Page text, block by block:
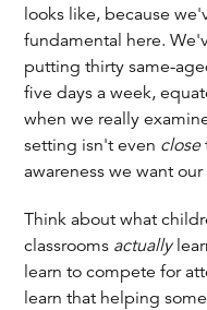
looks like, because
fundamental here.
putting thirty same-
five days a week,
when we really
setting isn't even close
awareness we want
Think about what
classrooms actually
learn to compete for
learn that helping